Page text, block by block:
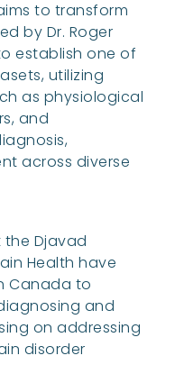
to transform
by Dr. Roger
establish one of
utilizing
as physiological
and
across diverse
the Djavad
Health have
Canada to
and
on addressing
disorder